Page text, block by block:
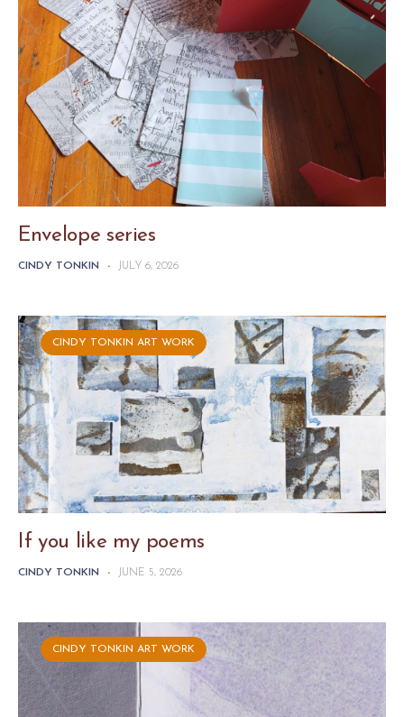
Envelope series
CINDY TONKIN - JULY 6, 2026
CINDY TONKIN ART WORK
If you like my poems
CINDY TONKIN - JUNE 5, 2026
CINDY TONKIN ART WORK